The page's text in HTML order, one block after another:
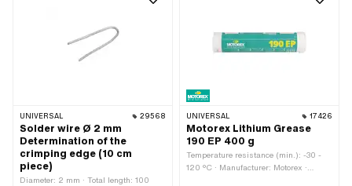
UNIVERSAL 29568
Solder wire Ø 2 mm
Determination of the
crimping edge (10 cm
piece)
Diameter: 2 mm · Total length: 100
UNIVERSAL 17426
Motorex Lithium Grease
190 EP 400 g
Temperature resistance (min.): -30 -
120 °C · Manufacturer: Motorex ·